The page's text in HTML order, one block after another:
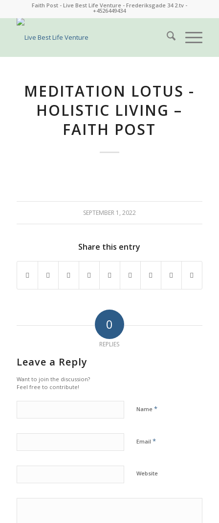
Faith Post - Live Best Life Venture - Frederiksgade 34 2.tv -
+4526449434
MEDITATION LOTUS -
HOLISTIC LIVING –
FAITH POST
SEPTEMBER 1, 2022
Share this entry
0
REPLIES
Leave a Reply
Want to join the discussion?
Feel free to contribute!
Name *
Email *
Website